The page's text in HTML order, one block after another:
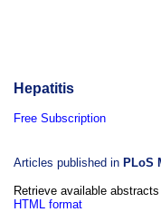
Hepatitis
Free Subscription
Articles published in PLoS
Retrieve available
HTML format